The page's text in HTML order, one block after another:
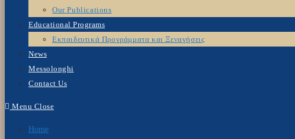
Our Publications
Educational Programs
Εκπαιδευτικά Προγράμματα και Ξεναγήσεις
News
Messolonghi
Contact Us
Menu Close
Home